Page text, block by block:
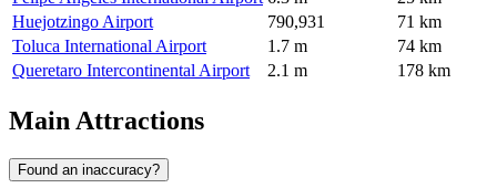
Huejotzingo Airport
790,931
71 km
Toluca International Airport
1.7 m
74 km
Queretaro Intercontinental Airport
2.1 m 178 km
Main Attractions
Found an inaccuracy?